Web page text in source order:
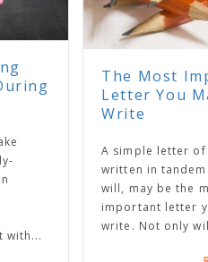
The Most Important
Letter You May Ever
A simple letter of instruction,
written in tandem with your
will, may be the most
important letter you will
write. Not only will it...